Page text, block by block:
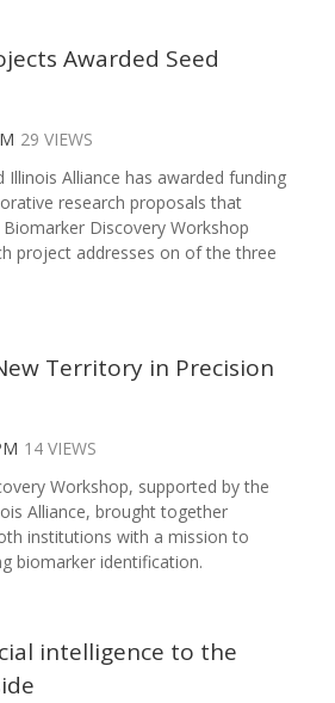
Awarded Seed
29 VIEWS
Illinois Alliance has awarded funding
research proposals that
Discovery Workshop
project addresses on of the three
Territory in Precision
14 VIEWS
Workshop, supported by the
Alliance, brought together
institutions with a mission to
biomarker identification.
intelligence to the